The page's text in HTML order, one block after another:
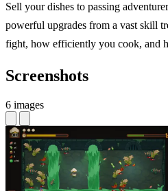
Sell your dishes to passing
powerful upgrades from a vast skill
fight, how efficiently you cook, and
Screenshots
6 images